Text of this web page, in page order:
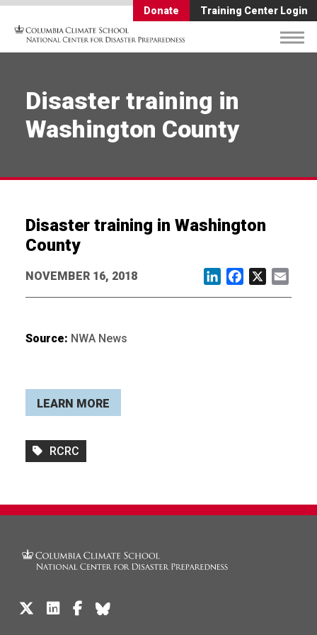
Donate Training Center Login
Disaster training in
Washington County
Disaster training in Washington
County
NOVEMBER 16, 2018 LinkedInFacebook
Source: NWA News
LEARN MORE
RCRC